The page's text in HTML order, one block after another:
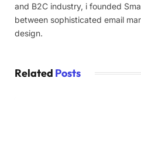
and B2C industry, i founded
between sophisticated email
design.
Related Posts